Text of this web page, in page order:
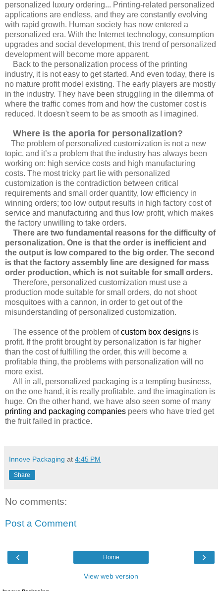
personalized luxury ordering... Printing-related personalized
applications are endless, and they are constantly evolving
with rapid growth. Human society has now entered a
personalized era. With the Internet technology, consumption
upgrades and social development, this trend of personalized
development will become more apparent.
Back to the personalization process of the printing
industry, it is not easy to get started. And even today, there is
no mature profit model existing. The early players are mostly
in the industry. They have been struggling in the dilemma of
where the traffic comes from and how the customer cost is
reduced. It doesn't seem to be as smooth as I imagined.
Where is the aporia for personalization?
The problem of personalized customization is not a new
topic, and it’s a problem that the industry has always been
working on: high service costs and high manufacturing
costs. The most tricky part lie with personalized
customization is the contradiction between critical
requirements and small order quantity, low efficiency in
winning orders; too low output results in high factory cost of
service and manufacturing and thus low profit, which makes
the factory unwilling to take orders.
There are two fundamental reasons for the difficulty of
personalization. One is that the order is inefficient and
the output is low compared to the big order. The second
is that the factory assembly line are designed for mass
order production, which is not suitable for small orders.
Therefore, personalized customization must use a
production mode suitable for small orders, do not shoot
mosquitoes with a cannon, in order to get out of the
misunderstanding of personalized customization.
The essence of the problem ofcustom box designs is
profit. If the profit brought by personalization is far higher
than the cost of fulfilling the order, this will become a
profitable thing, the problems with personalization will no
more exist.
All in all, personalized packaging is a tempting business,
on the one hand, it is really profitable, and the imagination is
huge. On the other hand, we have also seen some of many
printing and packaging companies peers who have tried get
the fruit failed in practice.
Innove Packaging at 4:45 PM
Share
No comments:
Post a Comment
‹ ›
Home
View web version